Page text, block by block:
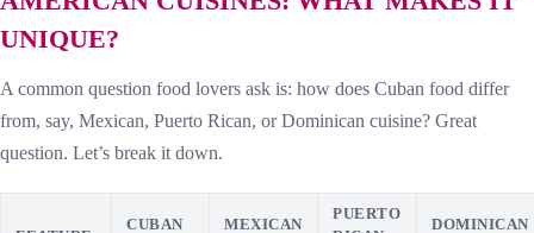
UNIQUE?
A common question food lovers ask is: how does Cuban food differ
from, say, Mexican, Puerto Rican, or Dominican cuisine? Great
question. Let’s break it down.
CUBAN
MEXICAN
PUERTO
DOMINICAN